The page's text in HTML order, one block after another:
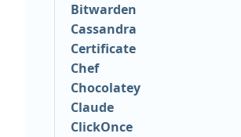
Bitwarden
Cassandra
Certificate
Chef
Chocolatey
Claude
ClickOnce